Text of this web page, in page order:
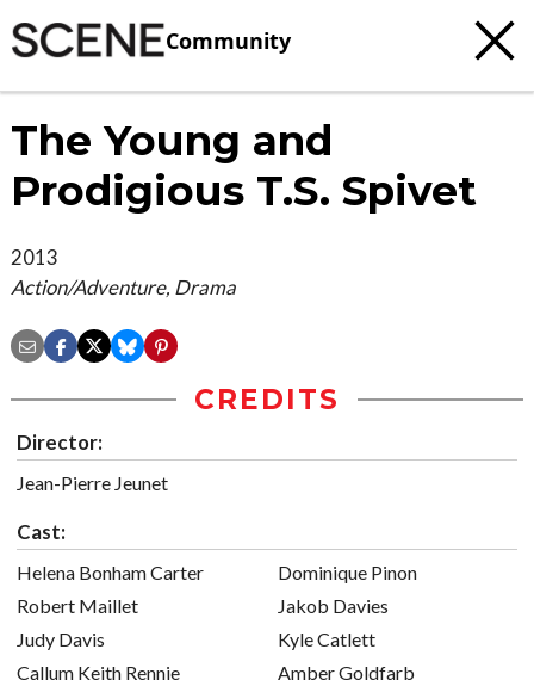
Community
The Young and
Prodigious T.S. Spivet
2013
Action/Adventure, Drama
CREDITS
Director:
Jean-Pierre Jeunet
Cast:
Helena Bonham Carter
Robert Maillet
Judy Davis
Callum Keith Rennie
Dominique Pinon
Jakob Davies
Kyle Catlett
Amber Goldfarb